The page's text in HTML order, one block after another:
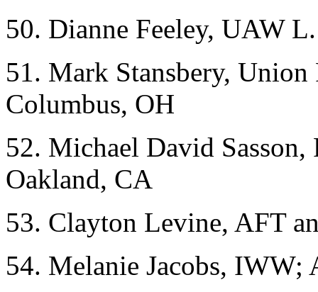
50. Dianne Feeley, UAW
51. Mark Stansbery,
Columbus, OH
52. Michael David
Oakland, CA
53. Clayton Levine, AFT
54. Melanie Jacobs, IWW;